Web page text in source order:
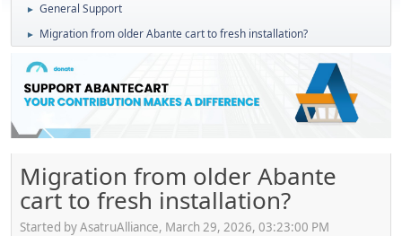
► General Support
► Migration from older Abante cart to fresh installation?
Migration from older Abante
cart to fresh installation?
Started by AsatruAlliance, March 29, 2026, 03:23:00 PM